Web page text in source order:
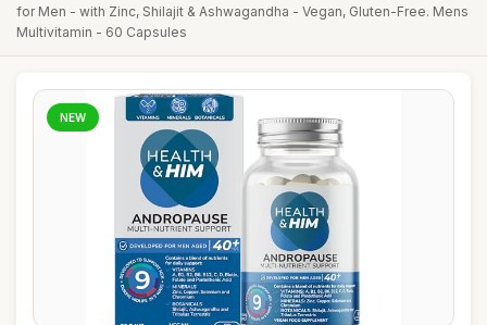
for Men - with Zinc, Shilajit & Ashwagandha - Vegan, Gluten-Free. Mens
Multivitamin - 60 Capsules
NEW